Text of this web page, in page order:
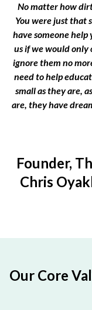
No matter how
You were just that
have someone
us if we would only
ignore them no
need to help
small as they are,
are, they have
Founder,
Chris
Our Core